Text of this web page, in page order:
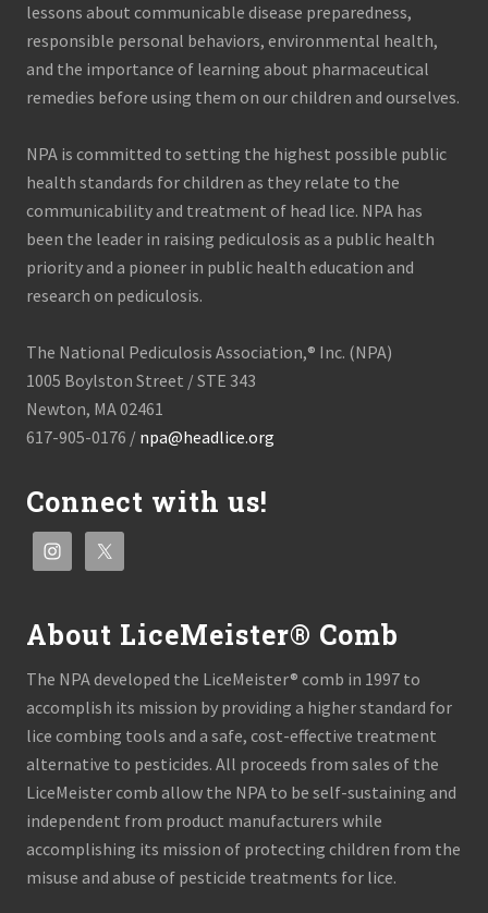
lessons about communicable disease preparedness,
responsible personal behaviors, environmental health,
and the importance of learning about pharmaceutical
remedies before using them on our children and ourselves.
NPA is committed to setting the highest possible public
health standards for children as they relate to the
communicability and treatment of head lice. NPA has
been the leader in raising pediculosis as a public health
priority and a pioneer in public health education and
research on pediculosis.
The National Pediculosis Association,® Inc. (NPA)
1005 Boylston Street / STE 343
Newton, MA 02461
617-905-0176 / npa@headlice.org
Connect with us!
About LiceMeister® Comb
The NPA developed the LiceMeister® comb in 1997 to
accomplish its mission by providing a higher standard for
lice combing tools and a safe, cost-effective treatment
alternative to pesticides. All proceeds from sales of the
LiceMeister comb allow the NPA to be self-sustaining and
independent from product manufacturers while
accomplishing its mission of protecting children from the
misuse and abuse of pesticide treatments for lice.